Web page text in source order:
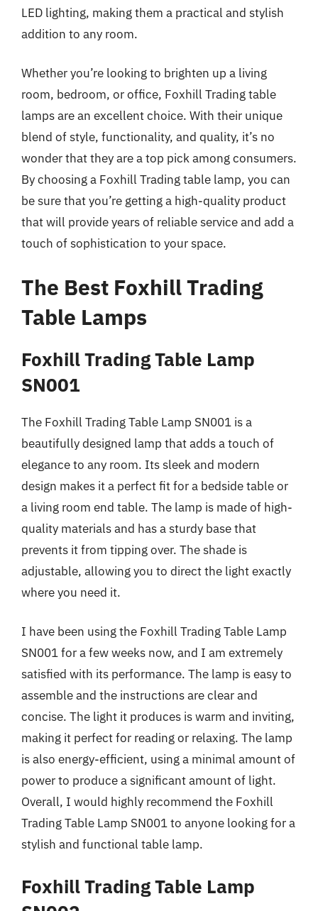
LED lighting, making them a practical and stylish
addition to any room.
Whether you’re looking to brighten up a living
room, bedroom, or office, Foxhill Trading table
lamps are an excellent choice. With their unique
blend of style, functionality, and quality, it’s no
wonder that they are a top pick among consumers.
By choosing a Foxhill Trading table lamp, you can
be sure that you’re getting a high-quality product
that will provide years of reliable service and add a
touch of sophistication to your space.
The Best Foxhill Trading
Table Lamps
Foxhill Trading Table Lamp
SN001
The Foxhill Trading Table Lamp SN001 is a
beautifully designed lamp that adds a touch of
elegance to any room. Its sleek and modern
design makes it a perfect fit for a bedside table or
a living room end table. The lamp is made of high-
quality materials and has a sturdy base that
prevents it from tipping over. The shade is
adjustable, allowing you to direct the light exactly
where you need it.
I have been using the Foxhill Trading Table Lamp
SN001 for a few weeks now, and I am extremely
satisfied with its performance. The lamp is easy to
assemble and the instructions are clear and
concise. The light it produces is warm and inviting,
making it perfect for reading or relaxing. The lamp
is also energy-efficient, using a minimal amount of
power to produce a significant amount of light.
Overall, I would highly recommend the Foxhill
Trading Table Lamp SN001 to anyone looking for a
stylish and functional table lamp.
Foxhill Trading Table Lamp